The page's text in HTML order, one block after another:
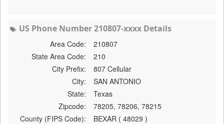
US Phone Number 210807-xxxx Details
Area Code:
210807
State Area Code:
210
City Prefix:
807 Cellular
City:
SAN ANTONIO
State:
Texas
Zipcode:
78205, 78206, 78215
County (FIPS Code):
BEXAR ( 48029 )